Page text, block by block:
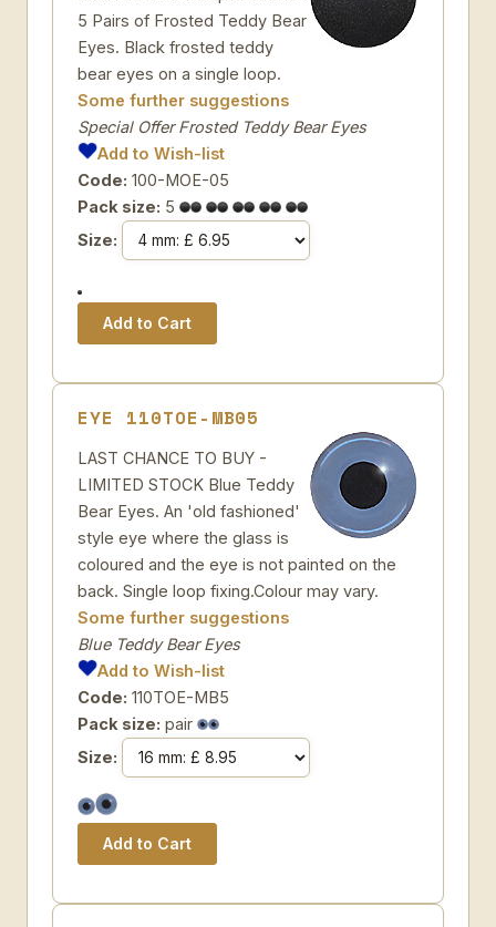
5 Pairs of Frosted Teddy Bear
Eyes. Black frosted teddy
bear eyes on a single loop.
Some further suggestions
Special Offer Frosted Teddy Bear Eyes
Add to Wish-list
Code: 100-MOE-05
Pack size: 5
Size:
EYE 110TOE-MB05
LAST CHANCE TO BUY -
LIMITED STOCK Blue Teddy
Bear Eyes. An 'old fashioned'
style eye where the glass is
coloured and the eye is not painted on the
back. Single loop fixing.Colour may vary.
Some further suggestions
Blue Teddy Bear Eyes
Add to Wish-list
Code: 110TOE-MB5
Pack size: pair
Size: